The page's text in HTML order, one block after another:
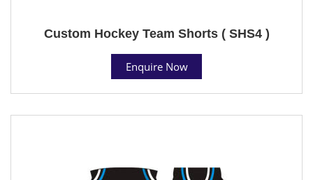
Custom Hockey Team Shorts ( SHS4 )
Enquire Now